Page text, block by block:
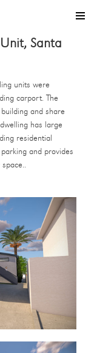
Santa
units were
carport. The
and share
has large
residential
and provides